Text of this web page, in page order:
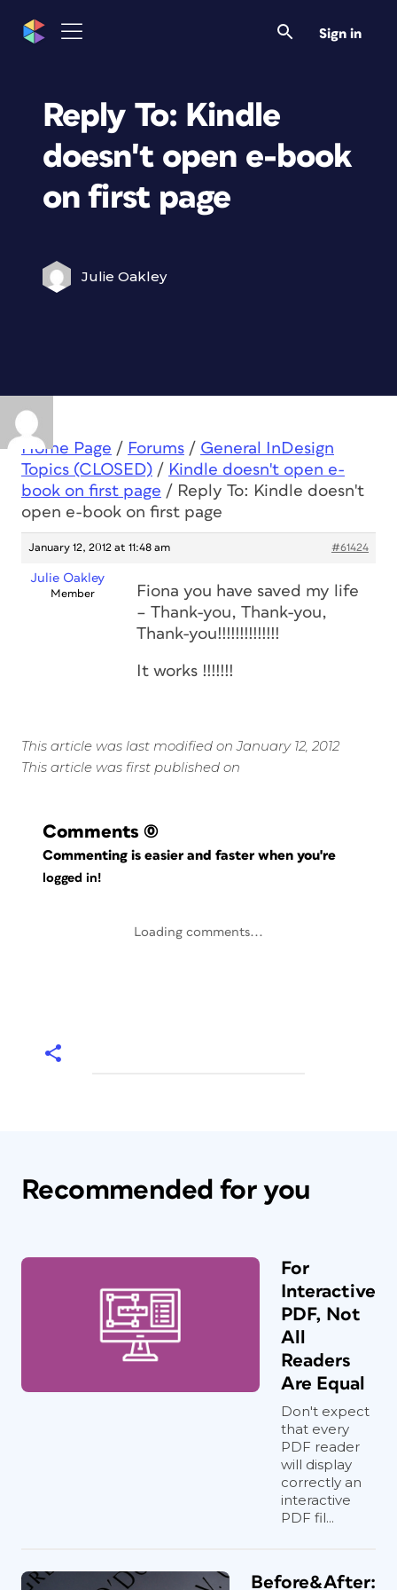
Sign in
Reply To: Kindle
doesn't open e-book
on first page
Julie Oakley
Home Page / Forums / General InDesign
Topics (CLOSED) / Kindle doesn't open e-
book on first page / Reply To: Kindle doesn't
open e-book on first page
January 12, 2012 at 11:48 am #61424
Julie Oakley
Member
Fiona you have saved my life
– Thank-you, Thank-you,
Thank-you!!!!!!!!!!!!!!
It works !!!!!!!
This article was last modified on January 12, 2012
This article was first published on
Comments (0)
Commenting is easier and faster when you're
logged in!
Loading comments...
Recommended for you
For
Interactive
PDF, Not
All
Readers
Are Equal
Don't expect
that every
PDF reader
will display
correctly an
interactive
PDF fil...
Before&After: